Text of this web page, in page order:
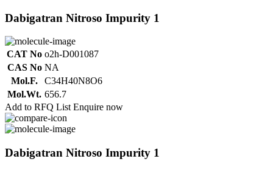
Dabigatran Nitroso Impurity 1
CAT No o2h-D001087
CAS No NA
Mol.F.
C34H40N8O6
Mol.Wt. 656.7
Add to RFQ List Enquire now
Dabigatran Nitroso Impurity 1